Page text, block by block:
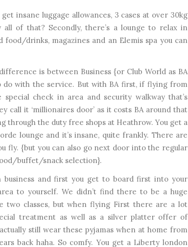
insane luggage allowances, 3 cases at over 30kg
of that? Secondly, there’s a lounge to relax in
drinks, magazines and an Elemis spa you can
is between Business {or Club World as BA
do with the service. But with BA first, if flying from
check in area and security walkway that’s
call it ‘millionaires door’ as it costs BA around that
through the duty free shops at Heathrow. You get a
lounge and it’s insane, quite frankly. There are
fly. {but you can also go next door into the regular
buffet/snack selection}.
and first you get to board first into your
to yourself. We didn’t find there to be a huge
two classes, but when flying First there are a lot
treatment as well as a silver platter offer of
still wear these pyjamas when at home from
back haha. So comfy. You get a Liberty london